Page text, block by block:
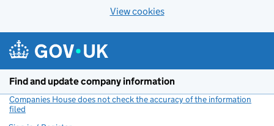
View cookies
Find and update company information
Companies House does not check the accuracy of the information
filed